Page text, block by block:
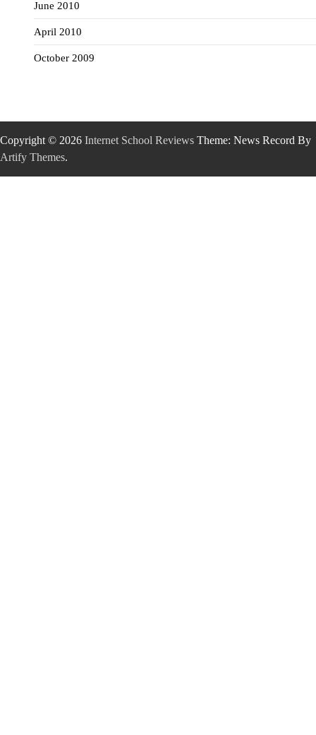
June 2010
April 2010
October 2009
Copyright © 2026 Internet School Reviews Theme: News Record By
Artify Themes.